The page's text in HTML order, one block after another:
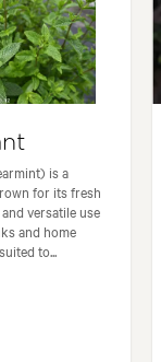
is a
for its fresh
versatile use
and home
to...